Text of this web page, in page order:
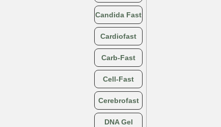
Candida Fast
Cardiofast
Carb-Fast
Cell-Fast
Cerebrofast
DNA Gel